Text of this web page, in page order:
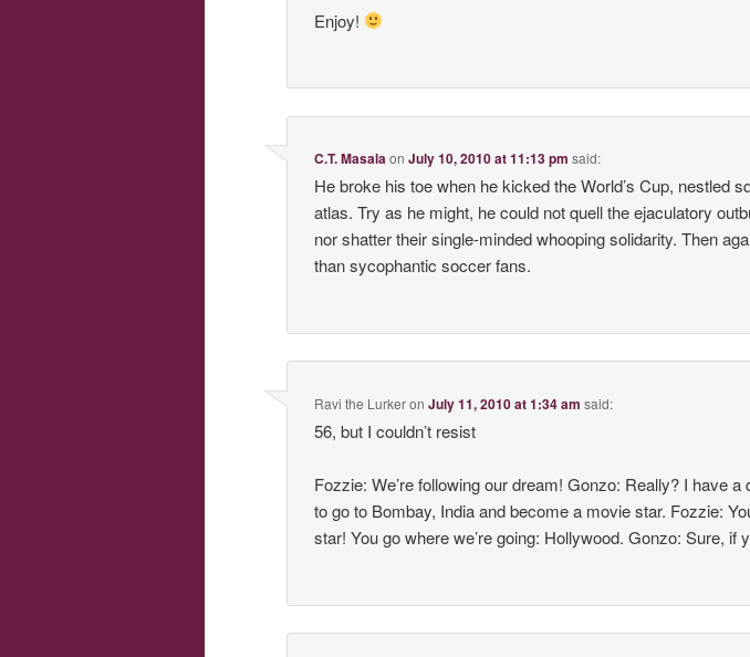
Enjoy!
C.T. MasalaonJuly 10, 2010 at 11:13 pm said:
He broke his toe when he kicked the World’s Cup, nestled
atlas. Try as he might, he could not quell the ejaculatory
nor shatter their single-minded whooping solidarity. Then
than sycophantic soccer fans.
Ravi the LurkeronJuly 11, 2010 at 1:34 am said:
56, but I couldn’t resist
Fozzie: We’re following our dream! Gonzo: Really? I have
to go to Bombay, India and become a movie star. Fozzie:
star! You go where we’re going: Hollywood. Gonzo: Sure, if